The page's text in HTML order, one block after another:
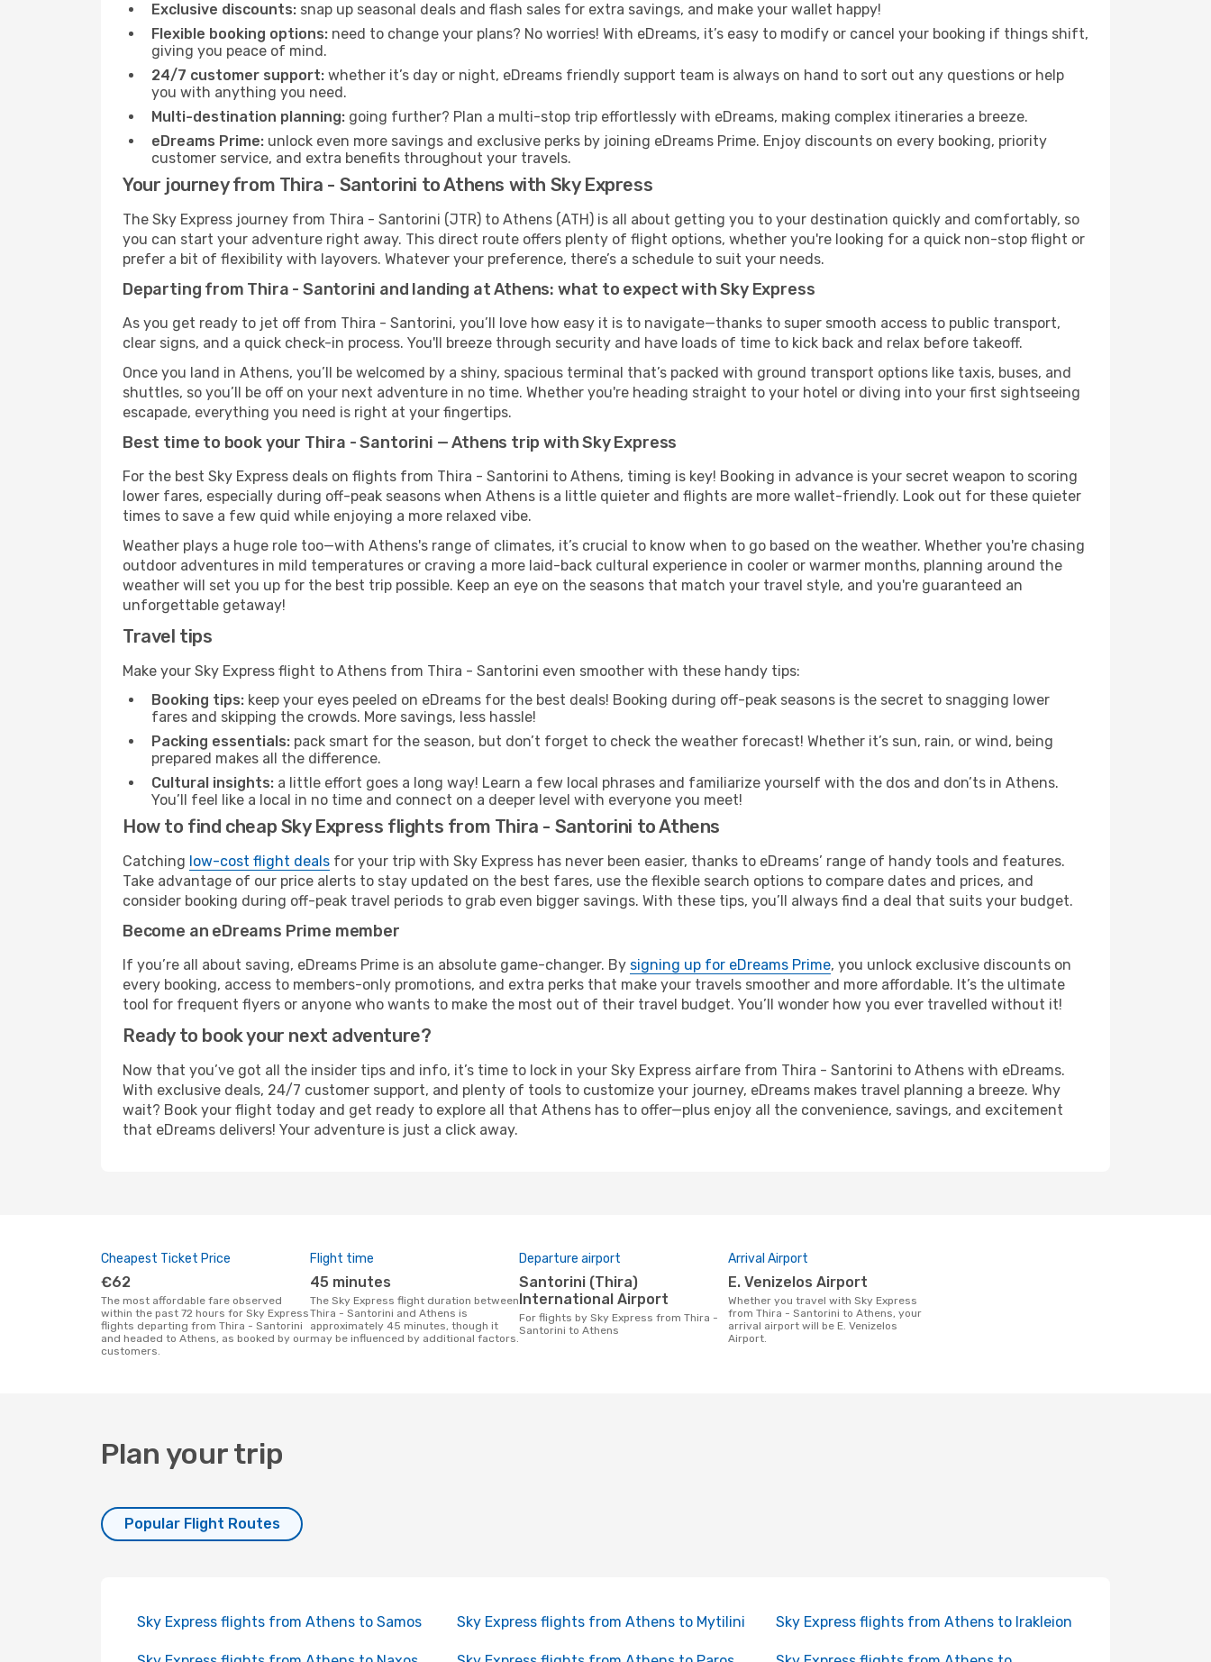
Exclusive discounts: snap up seasonal deals and flash sales for extra savings, and make your wallet happy!
Flexible booking options: need to change your plans? No worries! With eDreams, it’s easy to modify or cancel your booking if things shift,
giving you peace of mind.
24/7 customer support: whether it’s day or night, eDreams friendly support team is always on hand to sort out any questions or help
you with anything you need.
Multi-destination planning: going further? Plan a multi-stop trip effortlessly with eDreams, making complex itineraries a breeze.
eDreams Prime: unlock even more savings and exclusive perks by joining eDreams Prime. Enjoy discounts on every booking, priority
customer service, and extra benefits throughout your travels.
Your journey from Thira - Santorini to Athens with Sky Express
The Sky Express journey from Thira - Santorini (JTR) to Athens (ATH) is all about getting you to your destination quickly and comfortably, so
you can start your adventure right away. This direct route offers plenty of flight options, whether you're looking for a quick non-stop flight or
prefer a bit of flexibility with layovers. Whatever your preference, there’s a schedule to suit your needs.
Departing from Thira - Santorini and landing at Athens: what to expect with Sky Express
As you get ready to jet off from Thira - Santorini, you’ll love how easy it is to navigate—thanks to super smooth access to public transport,
clear signs, and a quick check-in process. You'll breeze through security and have loads of time to kick back and relax before takeoff.
Once you land in Athens, you’ll be welcomed by a shiny, spacious terminal that’s packed with ground transport options like taxis, buses, and
shuttles, so you’ll be off on your next adventure in no time. Whether you're heading straight to your hotel or diving into your first sightseeing
escapade, everything you need is right at your fingertips.
Best time to book your Thira - Santorini — Athens trip with Sky Express
For the best Sky Express deals on flights from Thira - Santorini to Athens, timing is key! Booking in advance is your secret weapon to scoring
lower fares, especially during off-peak seasons when Athens is a little quieter and flights are more wallet-friendly. Look out for these quieter
times to save a few quid while enjoying a more relaxed vibe.
Weather plays a huge role too—with Athens's range of climates, it’s crucial to know when to go based on the weather. Whether you're chasing
outdoor adventures in mild temperatures or craving a more laid-back cultural experience in cooler or warmer months, planning around the
weather will set you up for the best trip possible. Keep an eye on the seasons that match your travel style, and you're guaranteed an
unforgettable getaway!
Travel tips
Make your Sky Express flight to Athens from Thira - Santorini even smoother with these handy tips:
Booking tips: keep your eyes peeled on eDreams for the best deals! Booking during off-peak seasons is the secret to snagging lower
fares and skipping the crowds. More savings, less hassle!
Packing essentials: pack smart for the season, but don’t forget to check the weather forecast! Whether it’s sun, rain, or wind, being
prepared makes all the difference.
Cultural insights: a little effort goes a long way! Learn a few local phrases and familiarize yourself with the dos and don’ts in Athens.
You’ll feel like a local in no time and connect on a deeper level with everyone you meet!
How to find cheap Sky Express flights from Thira - Santorini to Athens
Catching low-cost flight deals for your trip with Sky Express has never been easier, thanks to eDreams’ range of handy tools and features.
Take advantage of our price alerts to stay updated on the best fares, use the flexible search options to compare dates and prices, and
consider booking during off-peak travel periods to grab even bigger savings. With these tips, you’ll always find a deal that suits your budget.
Become an eDreams Prime member
If you’re all about saving, eDreams Prime is an absolute game-changer. By signing up for eDreams Prime, you unlock exclusive discounts on
every booking, access to members-only promotions, and extra perks that make your travels smoother and more affordable. It’s the ultimate
tool for frequent flyers or anyone who wants to make the most out of their travel budget. You’ll wonder how you ever travelled without it!
Ready to book your next adventure?
Now that you’ve got all the insider tips and info, it’s time to lock in your Sky Express airfare from Thira - Santorini to Athens with eDreams.
With exclusive deals, 24/7 customer support, and plenty of tools to customize your journey, eDreams makes travel planning a breeze. Why
wait? Book your flight today and get ready to explore all that Athens has to offer—plus enjoy all the convenience, savings, and excitement
that eDreams delivers! Your adventure is just a click away.
Cheapest Ticket Price
€62
The most affordable fare observed
within the past 72 hours for Sky Express
flights departing from Thira - Santorini
and headed to Athens, as booked by our
customers.
Flight time
45 minutes
The Sky Express flight duration between
Thira - Santorini and Athens is
approximately 45 minutes, though it
may be influenced by additional factors.
Departure airport
Santorini (Thira)
International Airport
For flights by Sky Express from Thira -
Santorini to Athens
Arrival Airport
E. Venizelos Airport
Whether you travel with Sky Express
from Thira - Santorini to Athens, your
arrival airport will be E. Venizelos
Airport.
Plan your trip
Popular Flight Routes
Sky Express flights from Athens to Samos Sky Express flights from Athens to Mytilini Sky Express flights from Athens to Irakleion